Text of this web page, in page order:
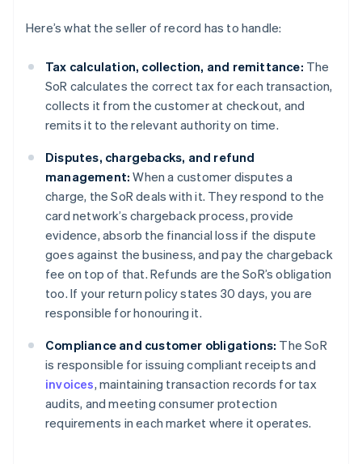
Here’s what the seller of record has to handle:
Tax calculation, collection, and remittance: The
SoR calculates the correct tax for each transaction,
collects it from the customer at checkout, and
remits it to the relevant authority on time.
Disputes, chargebacks, and refund
management: When a customer disputes a
charge, the SoR deals with it. They respond to the
card network’s chargeback process, provide
evidence, absorb the financial loss if the dispute
goes against the business, and pay the chargeback
fee on top of that. Refunds are the SoR’s obligation
too. If your return policy states 30 days, you are
responsible for honouring it.
Compliance and customer obligations: The SoR
is responsible for issuing compliant receipts and
invoices, maintaining transaction records for tax
audits, and meeting consumer protection
requirements in each market where it operates.